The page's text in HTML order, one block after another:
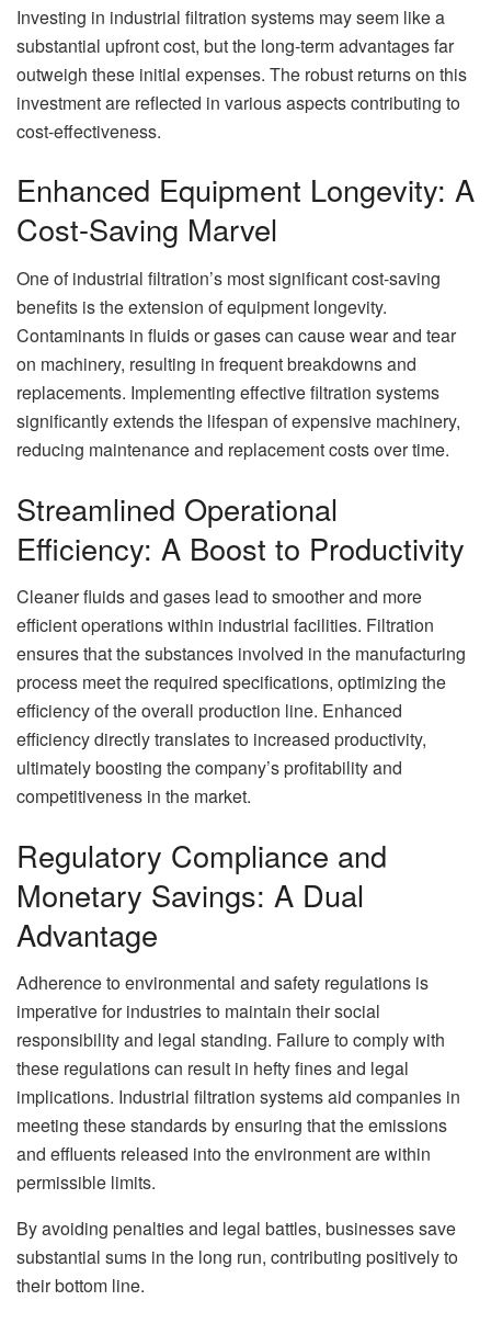
Investing in industrial filtration systems may seem like a
substantial upfront cost, but the long-term advantages far
outweigh these initial expenses. The robust returns on this
investment are reflected in various aspects contributing to
cost-effectiveness.
Enhanced Equipment Longevity: A
Cost-Saving Marvel
One of industrial filtration’s most significant cost-saving
benefits is the extension of equipment longevity.
Contaminants in fluids or gases can cause wear and tear
on machinery, resulting in frequent breakdowns and
replacements. Implementing effective filtration systems
significantly extends the lifespan of expensive machinery,
reducing maintenance and replacement costs over time.
Streamlined Operational
Efficiency: A Boost to Productivity
Cleaner fluids and gases lead to smoother and more
efficient operations within industrial facilities. Filtration
ensures that the substances involved in the manufacturing
process meet the required specifications, optimizing the
efficiency of the overall production line. Enhanced
efficiency directly translates to increased productivity,
ultimately boosting the company’s profitability and
competitiveness in the market.
Regulatory Compliance and
Monetary Savings: A Dual
Advantage
Adherence to environmental and safety regulations is
imperative for industries to maintain their social
responsibility and legal standing. Failure to comply with
these regulations can result in hefty fines and legal
implications. Industrial filtration systems aid companies in
meeting these standards by ensuring that the emissions
and effluents released into the environment are within
permissible limits.
By avoiding penalties and legal battles, businesses save
substantial sums in the long run, contributing positively to
their bottom line.